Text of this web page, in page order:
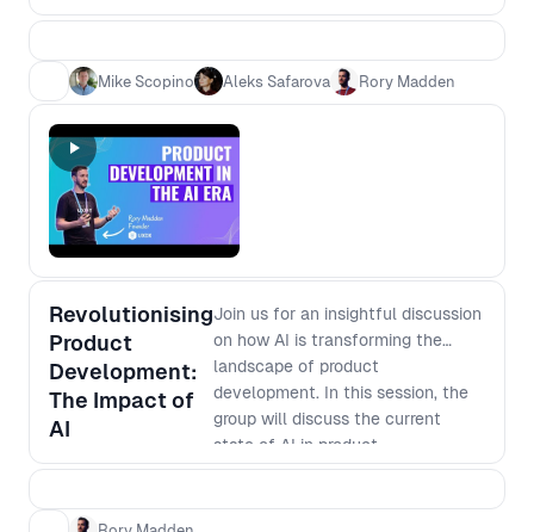
need speed - which is more
effective? 3. Is it easier to become
an expert or learn base level in
multiple areas? 4. Is it safer for your
career to be a generalist versus
specialist
Mike Scopino Aleks Safarova Rory Madden
Revolutionising
Product
Development:
The Impact of
AI
Join us for an insightful discussion
on how AI is transforming the
landscape of product
development. In this session, the
group will discuss the current
state of AI in product
development, its potential